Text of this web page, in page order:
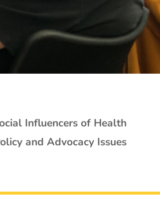
Influencers of Health
and Advocacy Issues